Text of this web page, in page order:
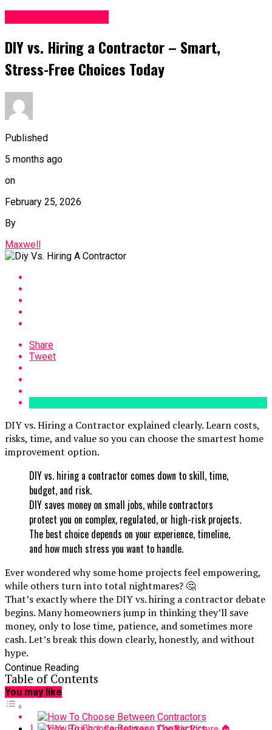
DIY vs. Hiring a Contractor – Smart,
Stress-Free Choices Today
Published
5 months ago
on
February 25, 2026
By
Maxwell
Share
Tweet
DIY vs. Hiring a Contractor explained clearly. Learn costs,
risks, time, and value so you can choose the smartest home
improvement option.
DIY vs. hiring a contractor comes down to skill, time,
budget, and risk.
DIY saves money on small jobs, while contractors
protect you on complex, regulated, or high-risk projects.
The best choice depends on your experience, timeline,
and how much stress you want to handle.
Ever wondered why some home projects feel empowering,
while others turn into total nightmares? 🤔
That’s exactly where the DIY vs. hiring a contractor debate
begins. Many homeowners jump in thinking they’ll save
money, only to lose time, patience, and sometimes more
cash. Let’s break this down clearly, honestly, and without
hype.
Table of Contents
Continue Reading
You may like